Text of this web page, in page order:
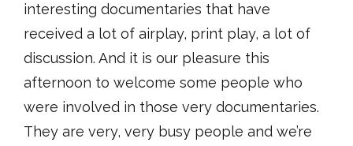
interesting documentaries that have
received a lot of airplay, print play, a lot of
discussion. And it is our pleasure this
afternoon to welcome some people who
were involved in those very documentaries.
They are very, very busy people and we’re